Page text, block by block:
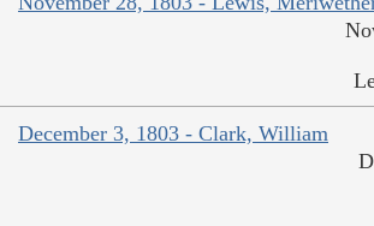
December 3, 1803 - Clark, William